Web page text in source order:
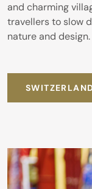
and charming
travellers to slow
nature and design.